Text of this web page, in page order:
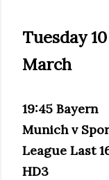
Tuesday 10
March
19:45 Bayern
Munich v
League Last
HD3